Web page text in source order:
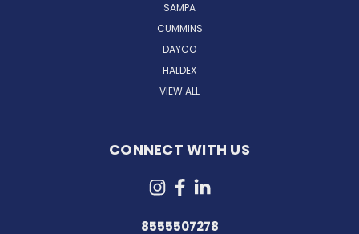
SAMPA
CUMMINS
DAYCO
HALDEX
VIEW ALL
CONNECT WITH US
8555507278